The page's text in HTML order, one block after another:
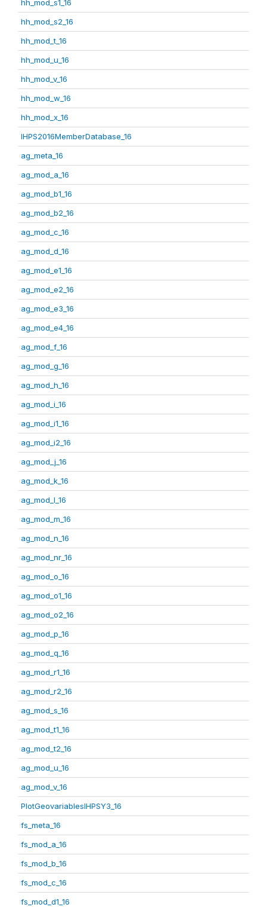
hh_mod_s1_16
hh_mod_s2_16
hh_mod_t_16
hh_mod_u_16
hh_mod_v_16
hh_mod_w_16
hh_mod_x_16
IHPS2016MemberDatabase_16
ag_meta_16
ag_mod_a_16
ag_mod_b1_16
ag_mod_b2_16
ag_mod_c_16
ag_mod_d_16
ag_mod_e1_16
ag_mod_e2_16
ag_mod_e3_16
ag_mod_e4_16
ag_mod_f_16
ag_mod_g_16
ag_mod_h_16
ag_mod_i_16
ag_mod_i1_16
ag_mod_i2_16
ag_mod_j_16
ag_mod_k_16
ag_mod_l_16
ag_mod_m_16
ag_mod_n_16
ag_mod_nr_16
ag_mod_o_16
ag_mod_o1_16
ag_mod_o2_16
ag_mod_p_16
ag_mod_q_16
ag_mod_r1_16
ag_mod_r2_16
ag_mod_s_16
ag_mod_t1_16
ag_mod_t2_16
ag_mod_u_16
ag_mod_v_16
PlotGeovariablesIHPSY3_16
fs_meta_16
fs_mod_a_16
fs_mod_b_16
fs_mod_c_16
fs_mod_d1_16